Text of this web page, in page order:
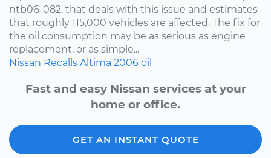
ntb06-082, that deals with this issue and estimates
that roughly 115,000 vehicles are affected. The fix for
the oil consumption may be as serious as engine
replacement, or as simple...
Nissan Recalls Altima 2006 oil
Fast and easy Nissan services at your
home or office.
GET AN INSTANT QUOTE